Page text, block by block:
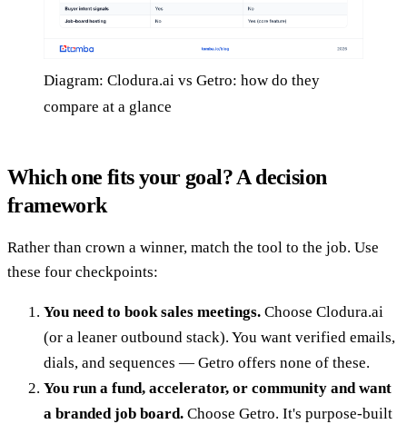
Diagram: Clodura.ai vs Getro: how do they
compare at a glance
Which one fits your goal? A decision
framework
Rather than crown a winner, match the tool to the job. Use
these four checkpoints:
You need to book sales meetings. Choose Clodura.ai
(or a leaner outbound stack). You want verified emails,
dials, and sequences — Getro offers none of these.
You run a fund, accelerator, or community and want
a branded job board. Choose Getro. It's purpose-built